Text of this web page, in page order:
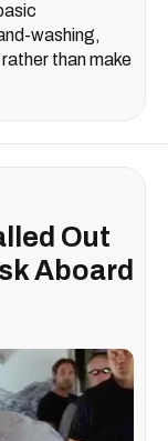
washing,
than make
Out
Aboard